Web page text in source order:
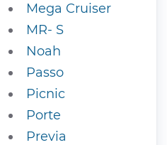
Mega Cruiser
MR- S
Noah
Passo
Picnic
Porte
Previa